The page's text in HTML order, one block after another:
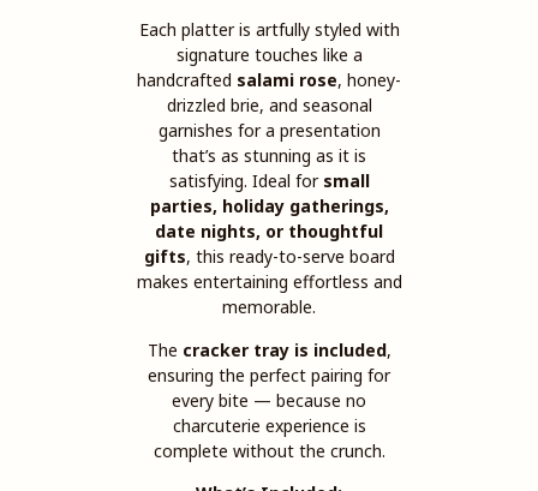
Each platter is artfully styled with
signature touches like a
handcrafted salami rose, honey-
drizzled brie, and seasonal
garnishes for a presentation
that’s as stunning as it is
satisfying. Ideal for small
parties, holiday gatherings,
date nights, or thoughtful
gifts, this ready-to-serve board
makes entertaining effortless and
memorable.
The cracker tray is included,
ensuring the perfect pairing for
every bite — because no
charcuterie experience is
complete without the crunch.